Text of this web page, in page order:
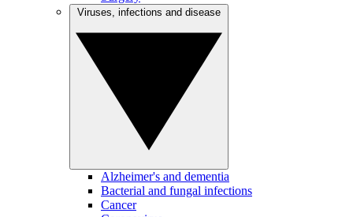
Alzheimer's and dementia
Bacterial and fungal infections
Cancer